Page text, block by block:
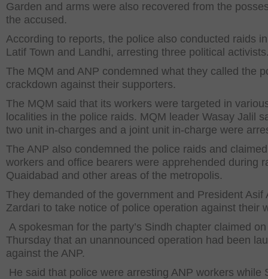
Garden and arms were also recovered from the
the accused.
According to reports, the police also conducted raids
Latif Town and Landhi, arresting three political
The MQM and ANP condemned what they called the
crackdown against their supporters.
The MQM said that its workers were targeted in
localities in the police raids. MQM leader Wasay Jalil
two unit in-charges and a joint unit in-charge were
The ANP also condemned the police raids and
workers and office bearers were apprehended during
Quaidabad and other areas of the metropolis.
They demanded of the government and President Asif
Zardari to take notice of police operation against their
A spokesman for the party’s Sindh chapter claimed on
Thursday that an unannounced operation had been
against the ANP.
He said that police were arresting ANP workers while